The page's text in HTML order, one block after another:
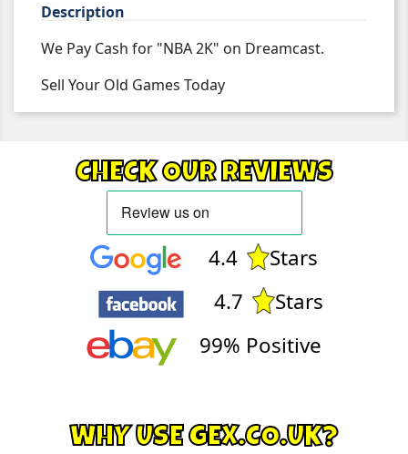
Description
We Pay Cash for "NBA 2K" on Dreamcast.
Sell Your Old Games Today
CHECK OUR REVIEWS
4.4
Stars
4.7
Stars
99% Positive
WHY USE GEX.CO.UK?